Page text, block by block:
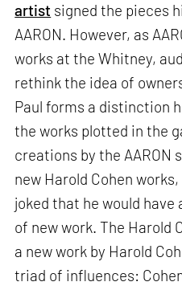
artist signed the pieces
AARON. However, as
works at the Whitney,
rethink the idea of
Paul forms a distinction
the works plotted in the
creations by the AARON
new Harold Cohen
joked that he would
of new work. The Harold
a new work by Harold
triad of influences: